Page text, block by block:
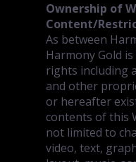
Ownership of
Content/
As between
Harmony Gold
rights including
and other
or hereafter
contents of this
not limited to
video, text,